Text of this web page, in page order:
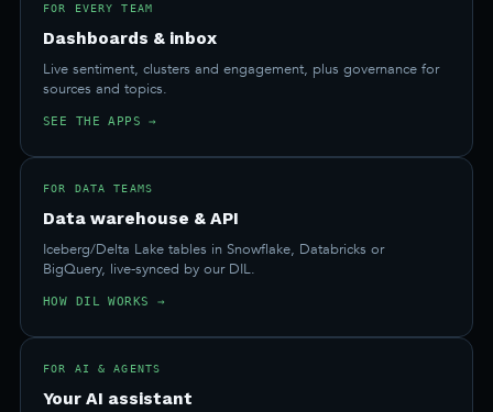
FOR EVERY TEAM
Dashboards & inbox
Live sentiment, clusters and engagement, plus governance for
sources and topics.
SEE THE APPS →
FOR DATA TEAMS
Data warehouse & API
Iceberg/Delta Lake tables in Snowflake, Databricks or
BigQuery, live-synced by our DIL.
HOW DIL WORKS →
FOR AI & AGENTS
Your AI assistant